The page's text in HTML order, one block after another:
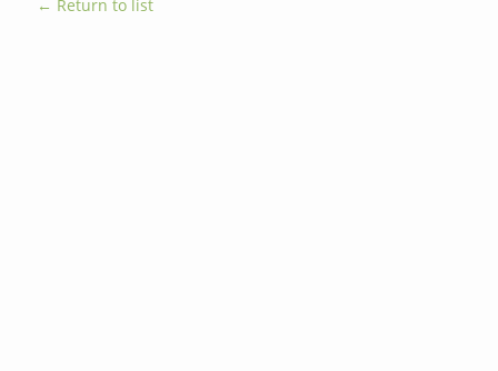
← Return to list